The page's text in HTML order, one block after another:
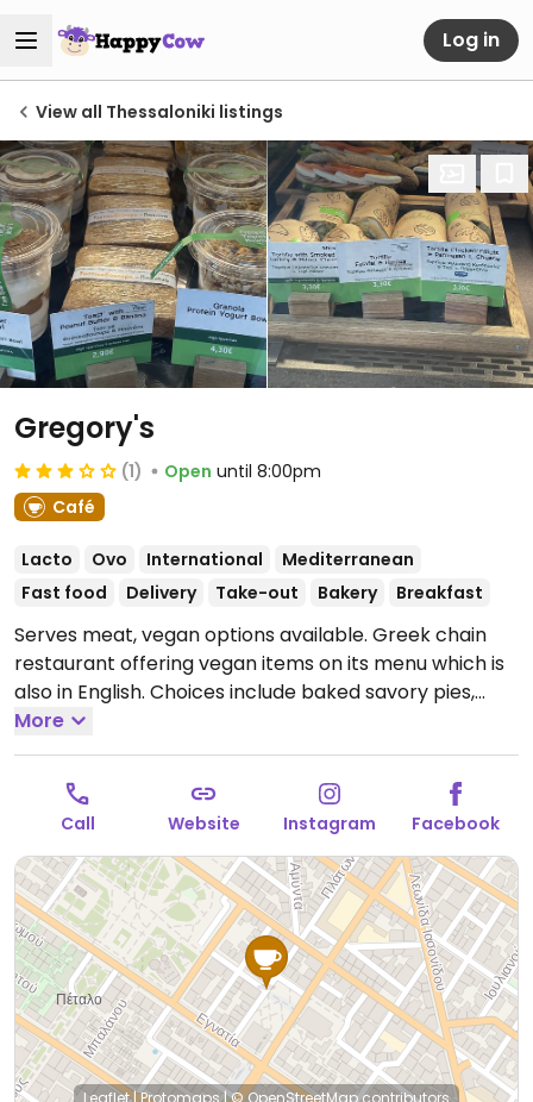
Log in
View all Thessaloniki listings
Gregory's
(1) Open until 8:00pm
Café
Lacto Ovo International
Mediterranean
Fast food
Delivery Take-out Bakery Breakfast
Serves meat, vegan options available. Greek chain
restaurant offering vegan items on its menu which is
also in English. Choices include baked savory pies,
cakes, snacks, and falafel wrap. Serves coffee and
juices.Open Mon-Sun 6:00am-8:00pm.
More
Call Website Instagram Facebook
Leaflet|Protomaps|© OpenStreetMapcontributors